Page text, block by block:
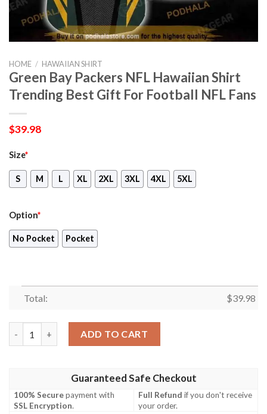
HOME / HAWAIIAN SHIRT
Green Bay Packers NFL Hawaiian Shirt
Trending Best Gift For Football NFL Fans
$39.98
Size*
S M L XL 2XL 3XL 4XL 5XL
Option*
No Pocket Pocket
Total: $39.98
ADD TO CART
Guaranteed Safe Checkout
100% Securepayment with
SSL Encryption.
Full Refund if you don't receive
your order.